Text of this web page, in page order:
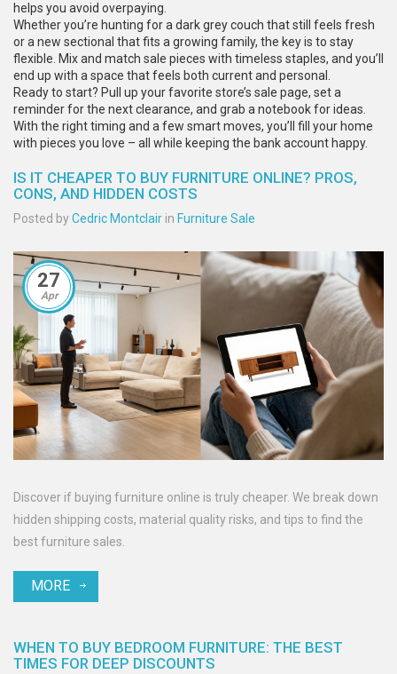
helps you avoid overpaying.
Whether you’re hunting for a dark grey couch that still feels fresh
or a new sectional that fits a growing family, the key is to stay
flexible. Mix and match sale pieces with timeless staples, and you’ll
end up with a space that feels both current and personal.
Ready to start? Pull up your favorite store’s sale page, set a
reminder for the next clearance, and grab a notebook for ideas.
With the right timing and a few smart moves, you’ll fill your home
with pieces you love – all while keeping the bank account happy.
IS IT CHEAPER TO BUY FURNITURE ONLINE? PROS,
CONS, AND HIDDEN COSTS
Posted byCedric Montclair in Furniture Sale
27
Apr
Discover if buying furniture online is truly cheaper. We break down
hidden shipping costs, material quality risks, and tips to find the
best furniture sales.
MORE
WHEN TO BUY BEDROOM FURNITURE: THE BEST
TIMES FOR DEEP DISCOUNTS